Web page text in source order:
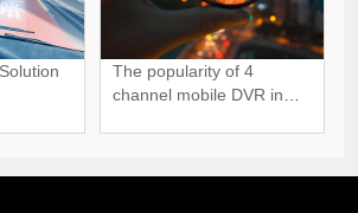
The popularity of 4
channel mobile DVR in